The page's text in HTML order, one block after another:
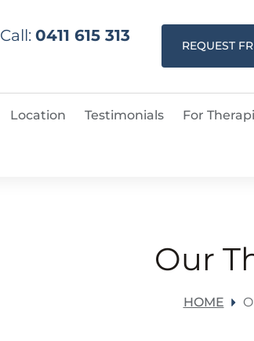
Call: 0411 615 313
REQUEST
Location Testimonials For
Our
HOME